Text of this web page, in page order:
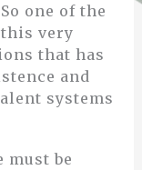
one of the
very
that has
and
systems
must be